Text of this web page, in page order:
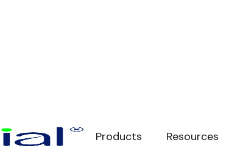
Products Resources